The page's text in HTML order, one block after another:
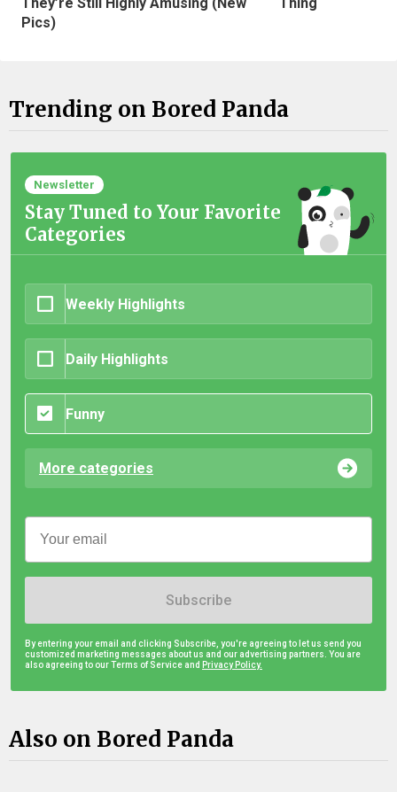
Pics)
Trending on Bored Panda
Newsletter
Stay Tuned to Your Favorite
Categories
Weekly Highlights
Daily Highlights
Funny
More categories
Subscribe
By entering your email and clicking Subscribe, you're agreeing to let us send you
customized marketing messages about us and our advertising partners. You are
also agreeing to our Terms of Service and Privacy Policy.
Also on Bored Panda